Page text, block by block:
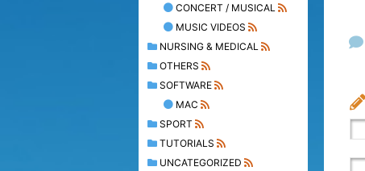
CONCERT / MUSICAL
MUSIC VIDEOS
NURSING & MEDICAL
OTHERS
SOFTWARE
MAC
SPORT
TUTORIALS
UNCATEGORIZED